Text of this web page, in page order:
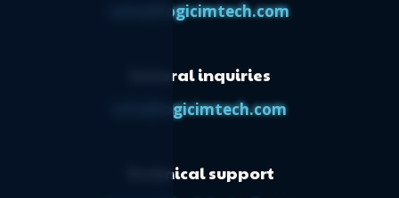
sales@logicimtech.com
General inquiries
info@logicimtech.com
Technical support